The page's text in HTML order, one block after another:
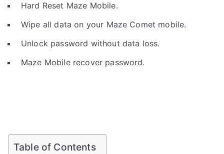
Hard Reset Maze Mobile.
Wipe all data on your Maze Comet mobile.
Unlock password without data loss.
Maze Mobile recover password.
Table of Contents